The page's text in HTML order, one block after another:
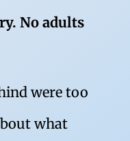
No adults
were too
what